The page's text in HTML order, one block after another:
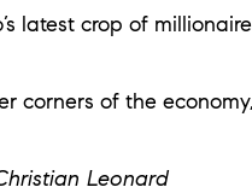
latest crop of
corners of the
Leonard